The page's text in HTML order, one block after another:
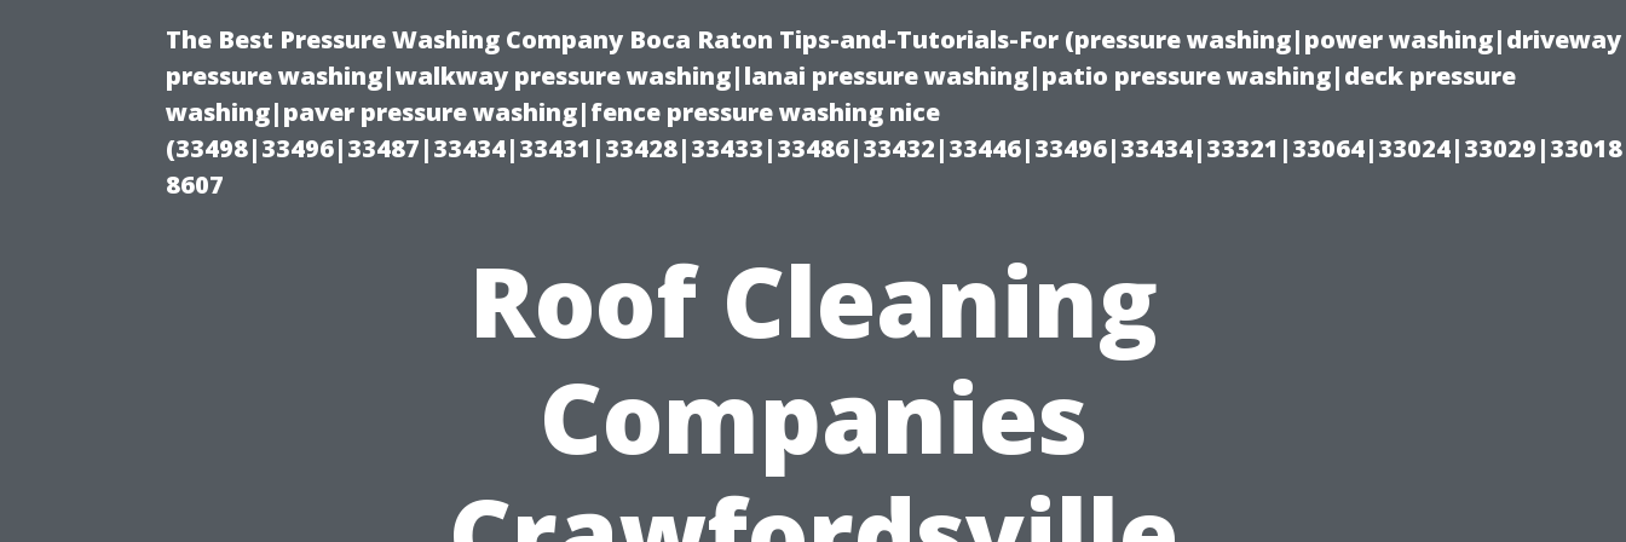
The Best Pressure Washing Company Boca Raton Tips-and-Tutorials-For (pressure washing|power washing|driveway
pressure washing|walkway pressure washing|lanai pressure washing|patio pressure washing|deck pressure
washing|paver pressure washing|fence pressure washing nice
(33498|33496|33487|33434|33431|33428|33433|33486|33432|33446|33496|33434|33321|33064|33024|33029|33018
8607
Roof Cleaning
Companies